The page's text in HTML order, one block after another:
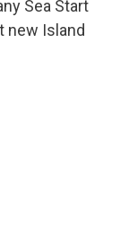
Sea Start
new Island